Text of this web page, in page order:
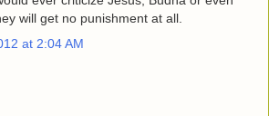
will get no punishment at all.
at 2:04 AM